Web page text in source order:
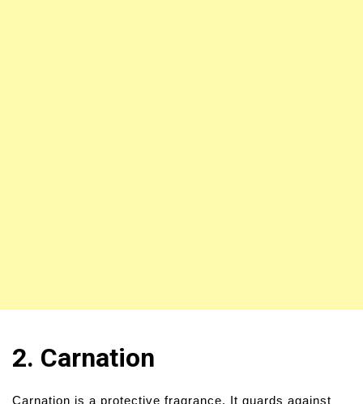
2. Carnation
Carnation is a protective fragrance. It guards against